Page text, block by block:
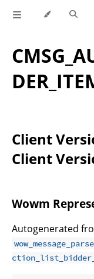
Client
Client
Wowm
Autogenerated